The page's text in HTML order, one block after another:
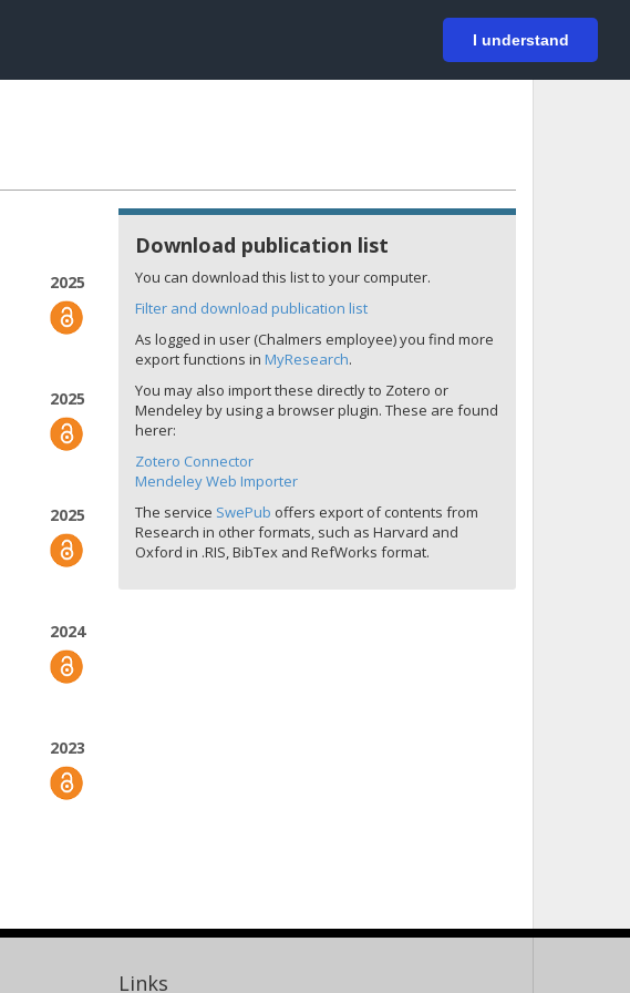
I understand
Login
2025
2025
2025
2024
2023
Download publication list
You can download this list to your computer.
Filter and download publication list
As logged in user (Chalmers employee) you find more
export functions in MyResearch.
You may also import these directly to Zotero or
Mendeley by using a browser plugin. These are found
herer:
Zotero Connector
Mendeley Web Importer
The service SwePub offers export of contents from
Research in other formats, such as Harvard and
Oxford in .RIS, BibTex and RefWorks format.
Links